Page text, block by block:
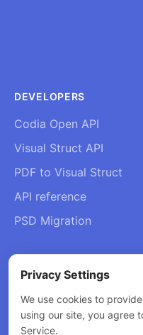
DEVELOPERS
Codia Open API
Visual Struct API
PDF to Visual Struct
API reference
PSD Migration
Privacy Settings
We use cookies to
using our site, you agree
Service.